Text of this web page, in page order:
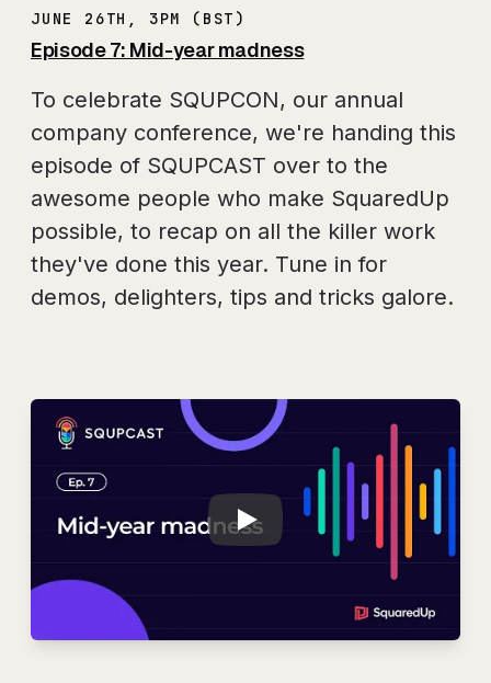
JUNE 26TH, 3PM (BST)
Episode 7: Mid-year madness
To celebrate SQUPCON, our annual
company conference, we're handing this
episode of SQUPCAST over to the
awesome people who make SquaredUp
possible, to recap on all the killer work
they've done this year. Tune in for
demos, delighters, tips and tricks galore.
Play